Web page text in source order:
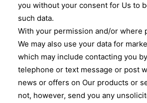
you without your consent for Us to
such data.
With your permission and/or where
We may also use your data for
which may include contacting you
telephone or text message or post
news or offers on Our products or
not, however, send you any